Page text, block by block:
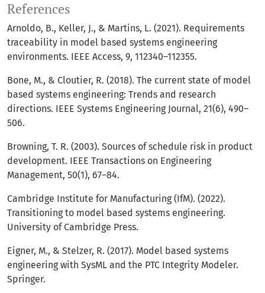
References
Arnoldo, B., Keller, J., & Martins, L. (2021). Requirements
traceability in model based systems engineering
environments. IEEE Access, 9, 112340–112355.
Bone, M., & Cloutier, R. (2018). The current state of model
based systems engineering: Trends and research
directions. IEEE Systems Engineering Journal, 21(6), 490–
506.
Browning, T. R. (2003). Sources of schedule risk in product
development. IEEE Transactions on Engineering
Management, 50(1), 67–84.
Cambridge Institute for Manufacturing (IfM). (2022).
Transitioning to model based systems engineering.
University of Cambridge Press.
Eigner, M., & Stelzer, R. (2017). Model based systems
engineering with SysML and the PTC Integrity Modeler.
Springer.